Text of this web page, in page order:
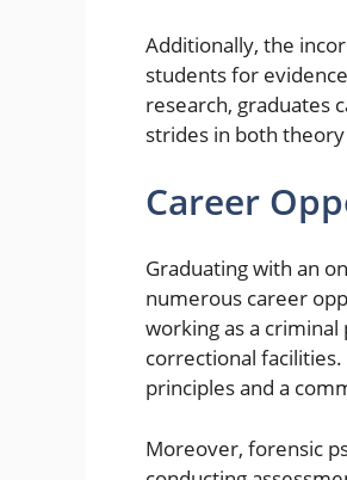
Additionally, the
students for
research, graduates
strides in both
Career
Graduating with an
numerous career
working as a
correctional
principles and a
Moreover, forensic